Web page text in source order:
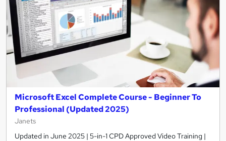
Microsoft Excel Complete Course - Beginner To
Professional (Updated 2025)
Janets
Updated in June 2025 | 5-in-1 CPD Approved Video Training |